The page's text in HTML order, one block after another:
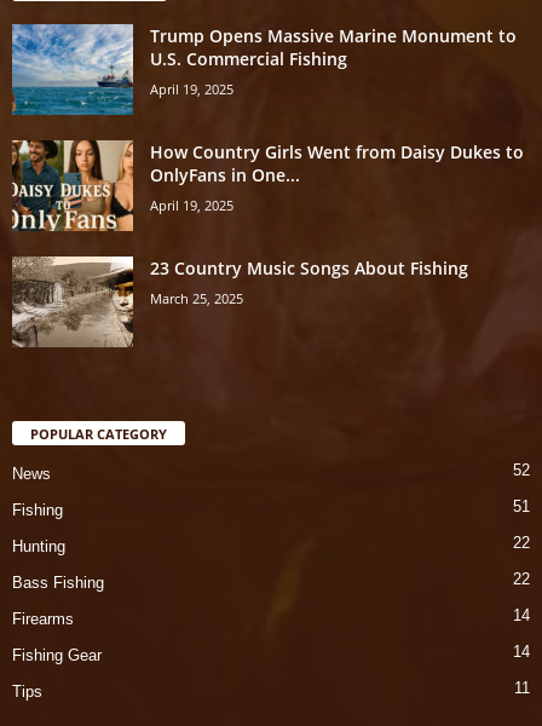
Trump Opens Massive Marine Monument to
U.S. Commercial Fishing
April 19, 2025
How Country Girls Went from Daisy Dukes to
OnlyFans in One...
April 19, 2025
23 Country Music Songs About Fishing
March 25, 2025
POPULAR CATEGORY
News 52
Fishing 51
Hunting 22
Bass Fishing 22
Firearms 14
Fishing Gear 14
Tips 11